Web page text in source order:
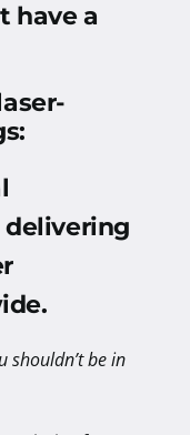
have a
.
shouldn’t be in